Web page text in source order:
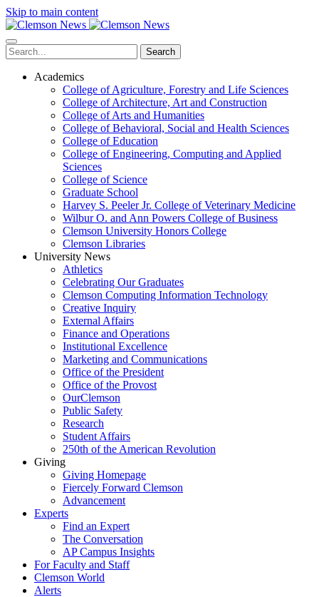
Skip to main content
Search
Academics
College of Agriculture, Forestry and Life Sciences
College of Architecture, Art and Construction
College of Arts and Humanities
College of Behavioral, Social and Health Sciences
College of Education
College of Engineering, Computing and Applied
Sciences
College of Science
Graduate School
Harvey S. Peeler Jr. College of Veterinary Medicine
Wilbur O. and Ann Powers College of Business
Clemson University Honors College
Clemson Libraries
University News
Athletics
Celebrating Our Graduates
Clemson Computing Information Technology
Creative Inquiry
External Affairs
Finance and Operations
Institutional Excellence
Marketing and Communications
Office of the President
Office of the Provost
OurClemson
Public Safety
Research
Student Affairs
250th of the American Revolution
Giving
Giving Homepage
Fiercely Forward Clemson
Advancement
Experts
Find an Expert
The Conversation
AP Campus Insights
For Faculty and Staff
Clemson World
Alerts